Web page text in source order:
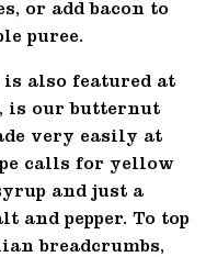
or add bacon to
puree.
also featured at
is our butternut
very easily at
calls for yellow
and just a
and pepper. To top
breadcrumbs,